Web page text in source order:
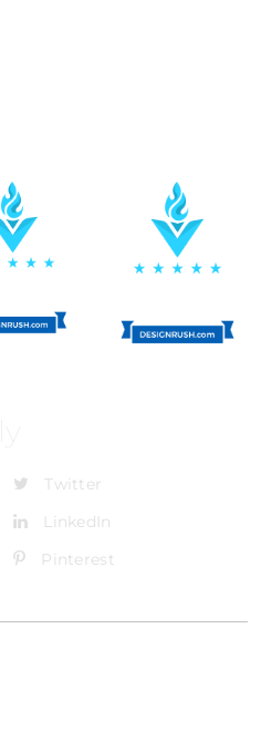
Twitter
LinkedIn
Pinterest